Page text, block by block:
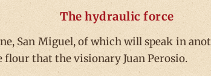
The hydraulic force
San Miguel, of which will speak in
flour that the visionary Juan Perosio.